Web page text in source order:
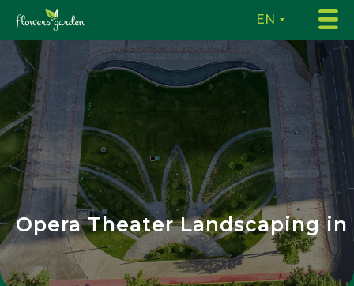
EN
Opera Theater Landscaping